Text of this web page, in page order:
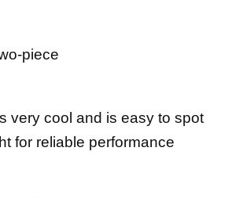
piece
very cool and is easy to spot
for reliable performance